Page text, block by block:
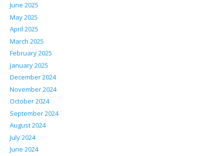
June 2025
May 2025
April 2025
March 2025
February 2025
January 2025
December 2024
November 2024
October 2024
September 2024
August 2024
July 2024
June 2024